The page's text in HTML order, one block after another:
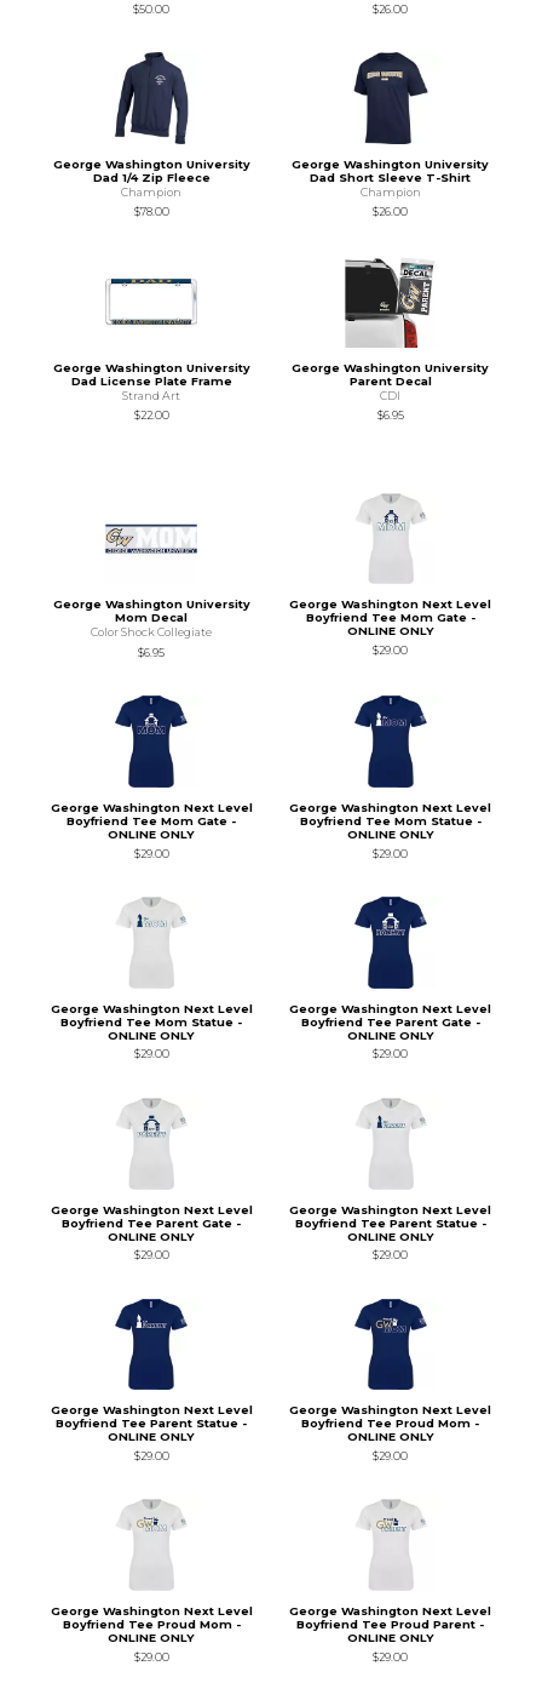
$50.00
$26.00
George Washington University
Dad 1/4 Zip Fleece
Champion
$78.00
George Washington University
Dad Short Sleeve T-Shirt
Champion
$26.00
George Washington University
Dad License Plate Frame
Strand Art
$22.00
George Washington University
Parent Decal
CDI
$6.95
George Washington University
Mom Decal
Color Shock Collegiate
$6.95
George Washington Next Level
Boyfriend Tee Mom Gate -
ONLINE ONLY
$29.00
George Washington Next Level
Boyfriend Tee Mom Gate -
ONLINE ONLY
$29.00
George Washington Next Level
Boyfriend Tee Mom Statue -
ONLINE ONLY
$29.00
George Washington Next Level
Boyfriend Tee Mom Statue -
ONLINE ONLY
$29.00
George Washington Next Level
Boyfriend Tee Parent Gate -
ONLINE ONLY
$29.00
George Washington Next Level
Boyfriend Tee Parent Gate -
ONLINE ONLY
$29.00
George Washington Next Level
Boyfriend Tee Parent Statue -
ONLINE ONLY
$29.00
George Washington Next Level
Boyfriend Tee Parent Statue -
ONLINE ONLY
$29.00
George Washington Next Level
Boyfriend Tee Proud Mom -
ONLINE ONLY
$29.00
George Washington Next Level
Boyfriend Tee Proud Mom -
ONLINE ONLY
$29.00
George Washington Next Level
Boyfriend Tee Proud Parent -
ONLINE ONLY
$29.00